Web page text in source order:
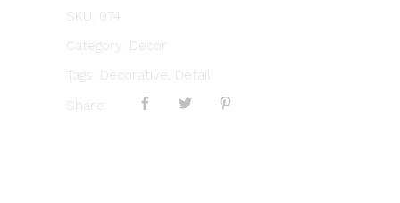
SKU: 074
Category: Decor
Tags: Decorative, Detail
Share: